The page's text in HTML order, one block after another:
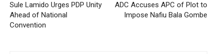
Sule Lamido Urges PDP Unity
Ahead of National
Convention
ADC Accuses APC of Plot to
Impose Nafiu Bala Gombe